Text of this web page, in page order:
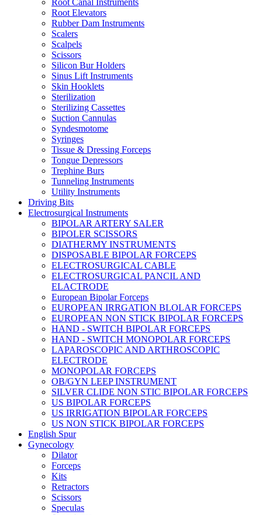
Root Canal Instruments
Root Elevators
Rubber Dam Instruments
Scalers
Scalpels
Scissors
Silicon Bur Holders
Sinus Lift Instruments
Skin Hooklets
Sterilization
Sterilizing Cassettes
Suction Cannulas
Syndesmotome
Syringes
Tissue & Dressing Forceps
Tongue Depressors
Trephine Burs
Tunneling Instruments
Utility Instruments
Driving Bits
Electrosurgical Instruments
BIPOLAR ARTERY SALER
BIPOLER SCISSORS
DIATHERMY INSTRUMENTS
DISPOSABLE BIPOLAR FORCEPS
ELECTROSURGICAL CABLE
ELECTROSURGICAL PANCIL AND
ELACTRODE
European Bipolar Forceps
EUROPEAN IRRGATION BLOLAR FORCEPS
EUROPEAN NON STICK BIPOLAR FORCEPS
HAND - SWITCH BIPOLAR FORCEPS
HAND - SWITCH MONOPOLAR FORCEPS
LAPAROSCOPIC AND ARTHROSCOPIC
ELECTRODE
MONOPOLAR FORCEPS
OB/GYN LEEP INSTRUMENT
SILVER CLIDE NON STIC BIPOLAR FORCEPS
US BIPOLAR FORCEPS
US IRRIGATION BIPOLAR FORCEPS
US NON STICK BIPOLAR FORCEPS
English Spur
Gynecology
Dilator
Forceps
Kits
Retractors
Scissors
Speculas